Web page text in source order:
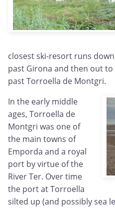
closest ski-resort runs
past Girona and then out
past Torroella de Montgri.
In the early middle
ages, Torroella de
Montgri was one of
the main towns of
Emporda and a royal
port by virtue of the
River Ter. Over time
the port at Torroella
silted up (and possibly sea